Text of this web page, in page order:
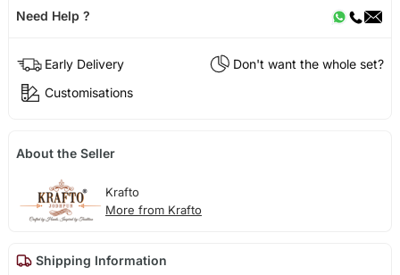
Need Help ?
Early Delivery
Don't want the whole set?
Customisations
About the Seller
Krafto
More from Krafto
Shipping Information